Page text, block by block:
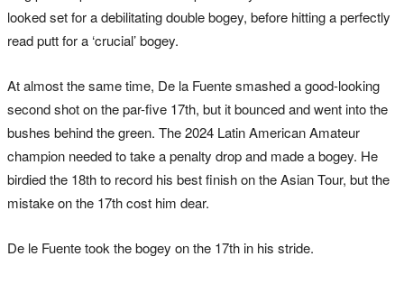
looked set for a debilitating double bogey, before hitting a perfectly
read putt for a ‘crucial’ bogey.
At almost the same time, De la Fuente smashed a good-looking
second shot on the par-five 17th, but it bounced and went into the
bushes behind the green. The 2024 Latin American Amateur
champion needed to take a penalty drop and made a bogey. He
birdied the 18th to record his best finish on the Asian Tour, but the
mistake on the 17th cost him dear.
De le Fuente took the bogey on the 17th in his stride.